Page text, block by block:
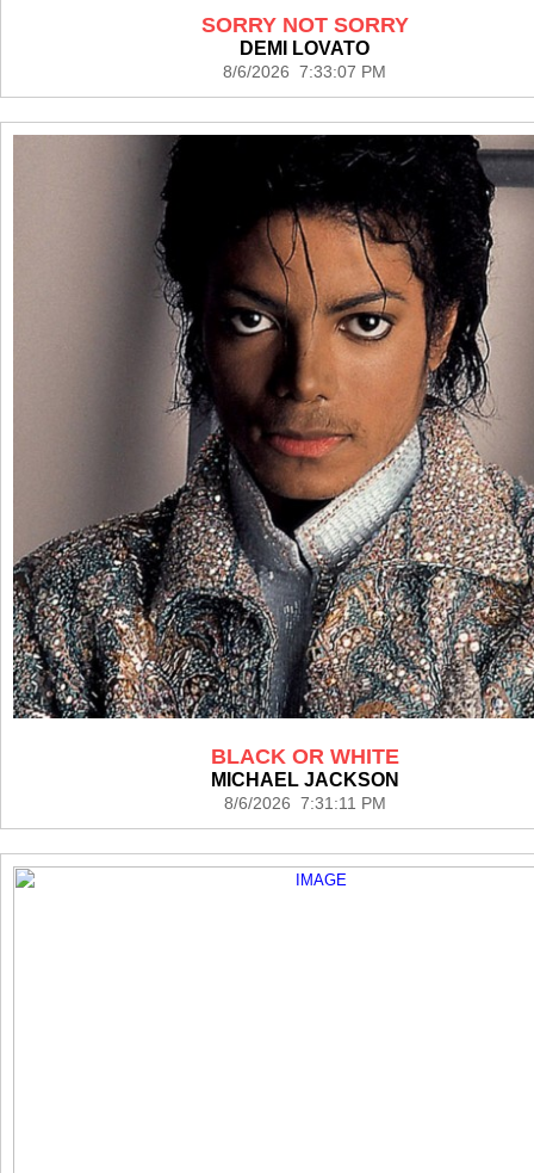
SORRY NOT SORRY
DEMI LOVATO
8/6/2026 7:33:07 PM
BLACK OR WHITE
MICHAEL JACKSON
8/6/2026 7:31:11 PM